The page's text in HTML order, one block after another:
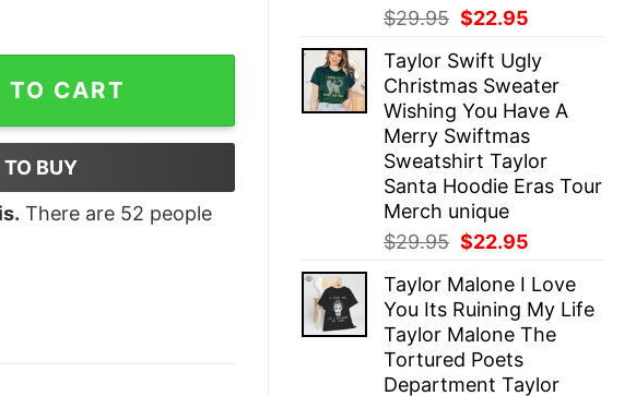
$29.95 Original
was:
$29.95.
$22.95
is:
$22.95.
Taylor Swift Ugly
Christmas Sweater
Wishing You Have A
Merry Swiftmas
Sweatshirt Taylor
Santa Hoodie Eras Tour
Merch unique
$29.95 Original
was:
$29.95.
$22.95
is:
$22.95.
Taylor Malone I Love
You Its Ruining My Life
Taylor Malone The
Tortured Poets
Department Taylor
TO CART
TO BUY
There are 52 people